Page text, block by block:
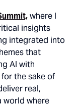
where I
insights
integrated into
that
AI with
the sake of
real,
world where